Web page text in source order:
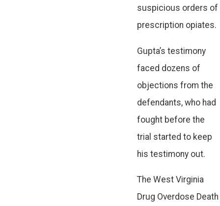
suspicious orders of
prescription opiates.
Gupta’s testimony
faced dozens of
objections from the
defendants, who had
fought before the
trial started to keep
his testimony out.
The West Virginia
Drug Overdose Death